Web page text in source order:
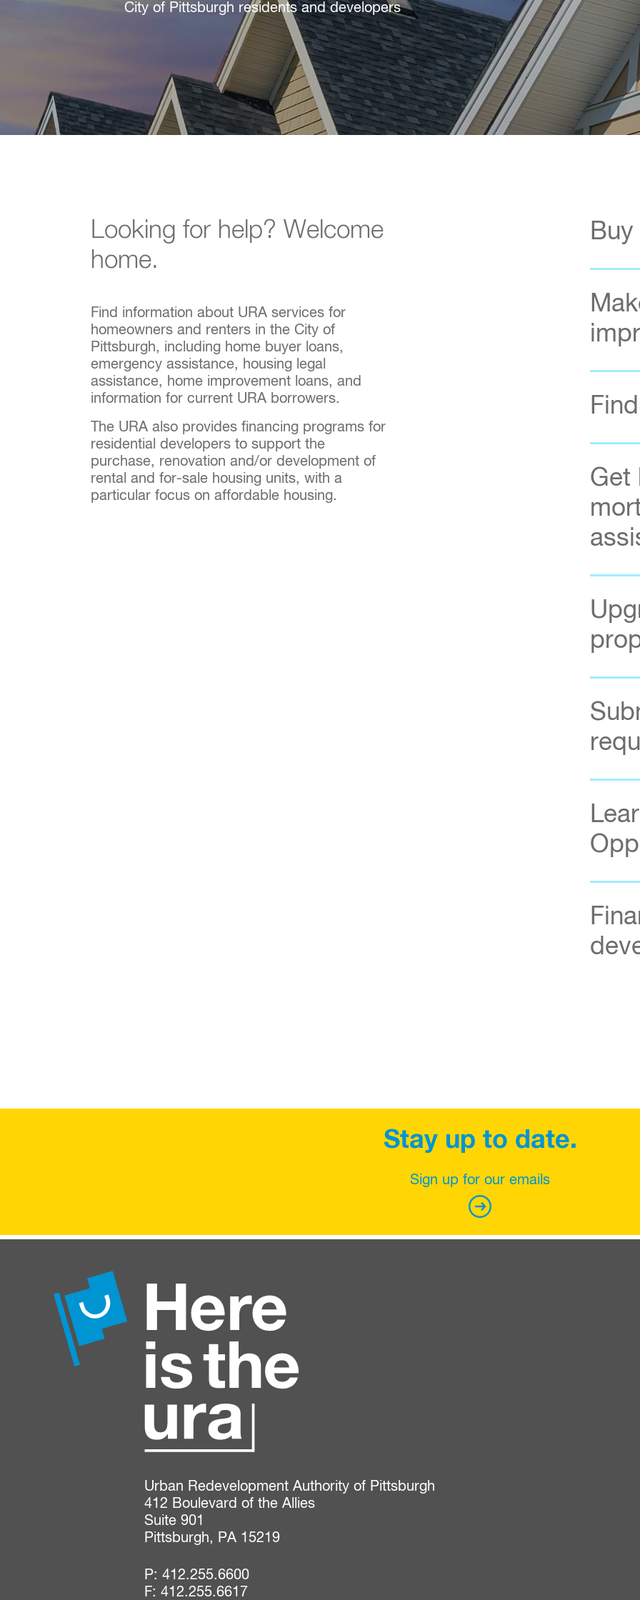
City of Pittsburgh residents and developers
Looking for help? Welcome
home.
Find information about URA services for
homeowners and renters in the City of
Pittsburgh, including home buyer loans,
emergency assistance, housing legal
assistance, home improvement loans, and
information for current URA borrowers.
The URA also provides financing programs for
residential developers to support the
purchase, renovation and/or development of
rental and for-sale housing units, with a
particular focus on affordable housing.
Buy
Get
Stay up to date.
Sign up for our emails
Urban Redevelopment Authority of Pittsburgh
412 Boulevard of the Allies
Suite 901
Pittsburgh, PA 15219
P: 412.255.6600
F: 412.255.6617